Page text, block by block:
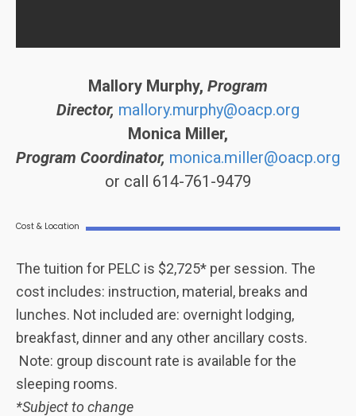
Mallory Murphy, Program
Director, mallory.murphy@oacp.org
Monica Miller,
Program Coordinator, monica.miller@oacp.org
or call 614-761-9479
Cost & Location
The tuition for PELC is $2,725* per session. The
cost includes: instruction, material, breaks and
lunches. Not included are: overnight lodging,
breakfast, dinner and any other ancillary costs.
Note: group discount rate is available for the
sleeping rooms.
*Subject to change